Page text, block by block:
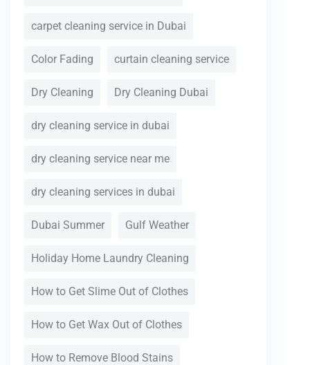
carpet cleaning service in Dubai
Color Fading curtain cleaning service
Dry Cleaning Dry Cleaning Dubai
dry cleaning service in dubai
dry cleaning service near me
dry cleaning services in dubai
Dubai Summer Gulf Weather
Holiday Home Laundry Cleaning
How to Get Slime Out of Clothes
How to Get Wax Out of Clothes
How to Remove Blood Stains